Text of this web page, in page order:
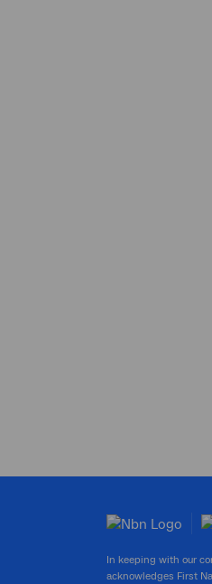
In keeping with our
acknowledges First